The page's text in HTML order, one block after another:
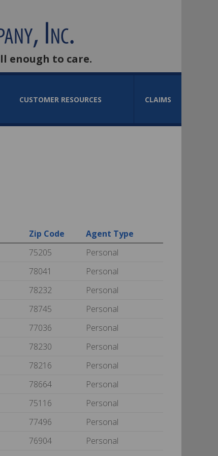
enough to care.
CUSTOMER RESOURCES CLAIMS
Zip Code
Agent Type
75205
Personal
78041
Personal
78232
Personal
78745
Personal
77036
Personal
78230
Personal
78216
Personal
78664
Personal
75116
Personal
77496
Personal
76904
Personal